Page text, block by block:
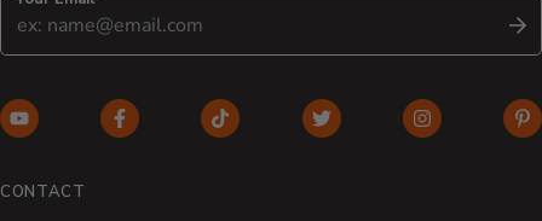
YouTube (opens in new window)
Facebook (opens in new window)
TikTok (opens in new window)
Twitter (opens in new
Instagram
CONTACT